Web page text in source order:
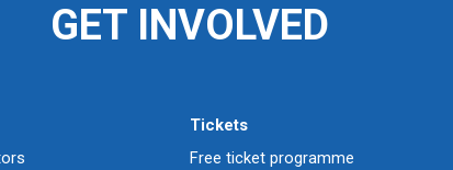
GET INVOLVED
Tickets
Free ticket programme